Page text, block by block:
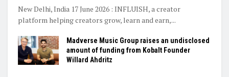
New Delhi, India 17 June 2026 : INFLUISH, a creator
platform helping creators grow, learn and earn,...
Madverse Music Group raises an undisclosed
amount of funding from Kobalt Founder
Willard Ahdritz